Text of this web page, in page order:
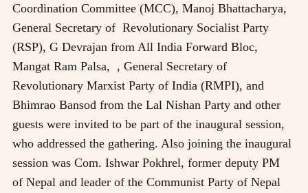
Coordination Committee (MCC), Manoj Bhattacharya,
General Secretary of Revolutionary Socialist Party
(RSP), G Devrajan from All India Forward Bloc,
Mangat Ram Palsa, , General Secretary of
Revolutionary Marxist Party of India (RMPI), and
Bhimrao Bansod from the Lal Nishan Party and other
guests were invited to be part of the inaugural session,
who addressed the gathering. Also joining the inaugural
session was Com. Ishwar Pokhrel, former deputy PM
of Nepal and leader of the Communist Party of Nepal